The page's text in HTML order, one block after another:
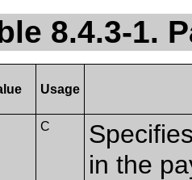
8.4.3-1.
Usage
C
in the